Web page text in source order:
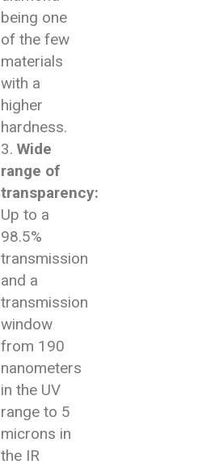
being one
of the few
materials
with a
higher
hardness.
Wide
range of
transparency:
Up to a
98.5%
transmission
and a
transmission
window
from 190
nanometers
in the UV
range to 5
microns in
the IR